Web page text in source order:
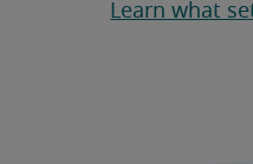
Learn what